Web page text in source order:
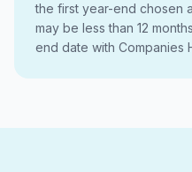
the first year-end chosen
may be less than 12
end date with Companies